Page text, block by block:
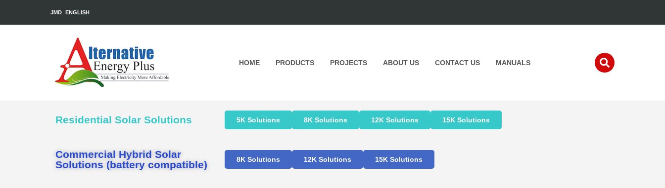
JMD ENGLISH
HOME PRODUCTS PROJECTS ABOUT US CONTACT US MANUALS
Residential Solar Solutions 5K Solutions 8K Solutions 12K Solutions 15K Solutions
Commercial Hybrid Solar
Solutions (battery compatible)
8K Solutions 12K Solutions 15K Solutions